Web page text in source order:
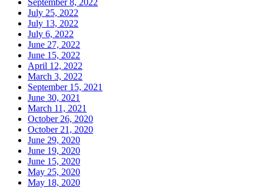
July 25, 2022
July 13, 2022
July 6, 2022
June 27, 2022
June 15, 2022
April 12, 2022
March 3, 2022
September 15, 2021
June 30, 2021
March 11, 2021
October 26, 2020
October 21, 2020
June 29, 2020
June 19, 2020
June 15, 2020
May 25, 2020
May 18, 2020